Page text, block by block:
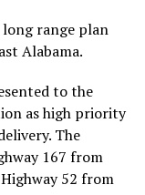
long range plan
Alabama.
to the
as high priority
The
167 from
52 from